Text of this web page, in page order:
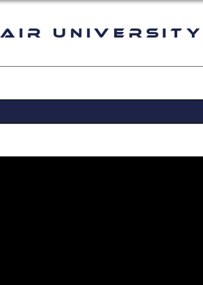
Air University